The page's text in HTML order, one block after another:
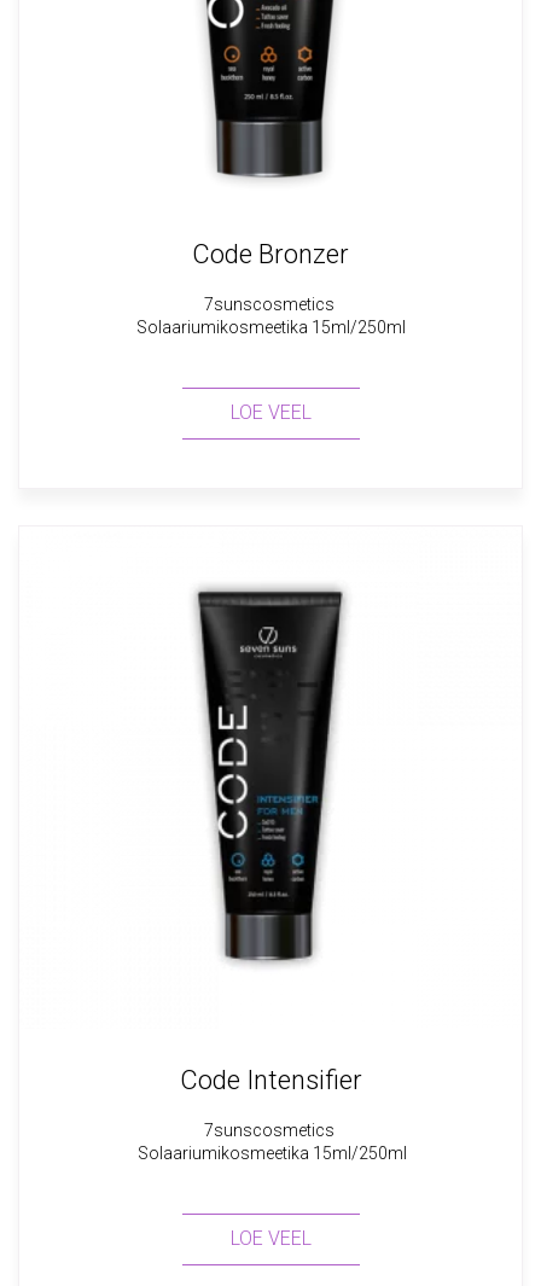
Code Bronzer
7sunscosmetics
Solaariumikosmeetika 15ml/250ml
LOE VEEL
Code Intensifier
7sunscosmetics
Solaariumikosmeetika 15ml/250ml
LOE VEEL